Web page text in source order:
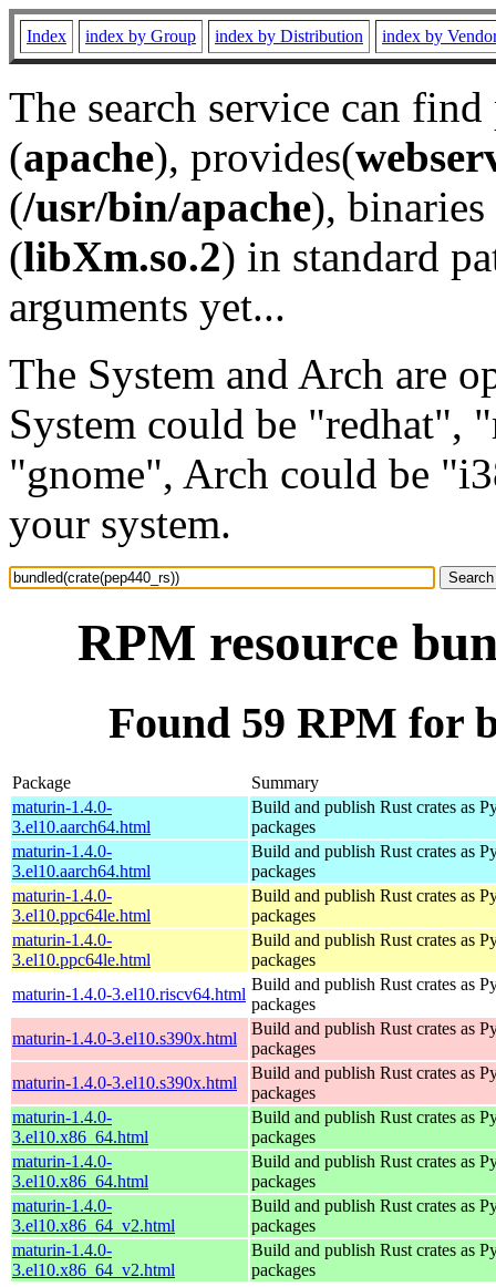
Index index by Group index by Distribution index by
The search service can
(apache), provides(
(/usr/bin/apache), binaries
(libXm.so.2) in standard
arguments yet...
The System and Arch are
System could be "redhat",
"gnome", Arch could be
your system.
RPM resource
Found 59 RPM for
Package
Summary
maturin-1.4.0-
3.el10.aarch64.html
Build and publish Rust crates as
packages
maturin-1.4.0-
3.el10.aarch64.html
Build and publish Rust crates as
packages
maturin-1.4.0-
3.el10.ppc64le.html
Build and publish Rust crates as
packages
maturin-1.4.0-
3.el10.ppc64le.html
Build and publish Rust crates as
packages
maturin-1.4.0-3.el10.riscv64.html
Build and publish Rust crates as
packages
maturin-1.4.0-3.el10.s390x.html
Build and publish Rust crates as
packages
maturin-1.4.0-3.el10.s390x.html
Build and publish Rust crates as
packages
maturin-1.4.0-
3.el10.x86_64.html
Build and publish Rust crates as
packages
maturin-1.4.0-
3.el10.x86_64.html
Build and publish Rust crates as
packages
maturin-1.4.0-
3.el10.x86_64_v2.html
Build and publish Rust crates as
packages
maturin-1.4.0-
3.el10.x86_64_v2.html
Build and publish Rust crates as
packages